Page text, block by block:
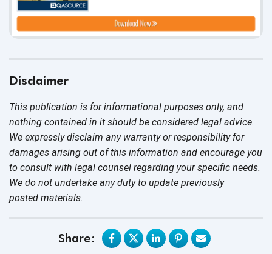
Disclaimer
This publication is for informational purposes only, and
nothing contained in it should be considered legal advice.
We expressly disclaim any warranty or responsibility for
damages arising out of this information and encourage you
to consult with legal counsel regarding your specific needs.
We do not undertake any duty to update previously
posted materials.
Share: